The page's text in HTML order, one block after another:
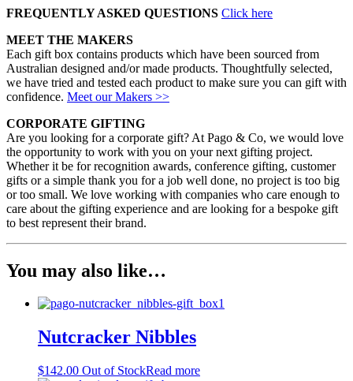
FREQUENTLY ASKED QUESTIONS Click here
MEET THE MAKERS
Each gift box contains products which have been sourced from
Australian designed and/or made products. Thoughtfully selected,
we have tried and tested each product to make sure you can gift with
confidence. Meet our Makers >>
CORPORATE GIFTING
Are you looking for a corporate gift? At Pago & Co, we would love
the opportunity to work with you on your next gifting project.
Whether it be for recognition awards, conference gifting, customer
gifts or a simple thank you for a job well done, no project is too big
or too small. We love working with companies who care enough to
care about the gifting experience and are looking for a bespoke gift
to best represent their brand.
You may also like…
Nutcracker Nibbles
$142.00 Out of StockRead more